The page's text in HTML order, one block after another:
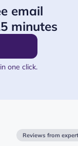
email
minutes
one click.
Reviews from